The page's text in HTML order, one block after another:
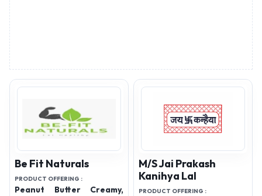
Be Fit Naturals
PRODUCT OFFERING :
Peanut Butter Creamy,
M/S Jai Prakash
Kanihya Lal
PRODUCT OFFERING :